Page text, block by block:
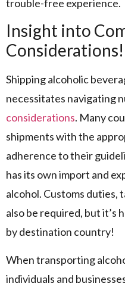
trouble-free experience.
Insight into
Considerations!
Shipping alcoholic
necessitates navigating
considerations. Many
shipments with the
adherence to their
has its own import and
alcohol. Customs duties,
also be required, but it’s
by destination country!
When transporting
individuals and